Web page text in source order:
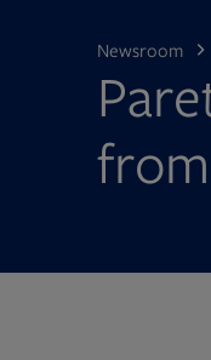
Newsroom